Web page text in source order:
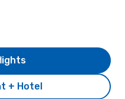
+ Hotel